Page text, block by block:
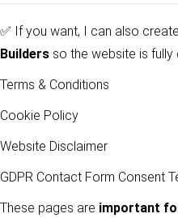
✅ If you want, I can also create
Builders so the website is fully
Terms & Conditions
Cookie Policy
Website Disclaimer
GDPR Contact Form Consent
These pages are important